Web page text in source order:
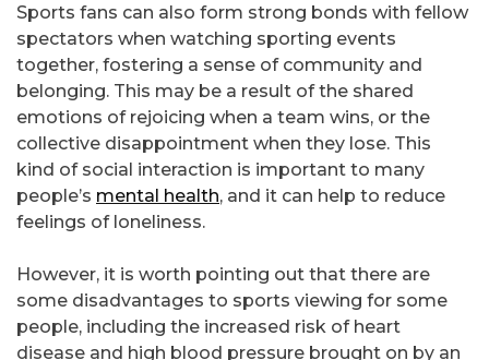
Sports fans can also form strong bonds with fellow
spectators when watching sporting events
together, fostering a sense of community and
belonging. This may be a result of the shared
emotions of rejoicing when a team wins, or the
collective disappointment when they lose. This
kind of social interaction is important to many
people’s mental health, and it can help to reduce
feelings of loneliness.
However, it is worth pointing out that there are
some disadvantages to sports viewing for some
people, including the increased risk of heart
disease and high blood pressure brought on by an